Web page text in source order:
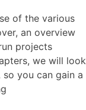
of the various
an overview
projects
we will look
you can gain a